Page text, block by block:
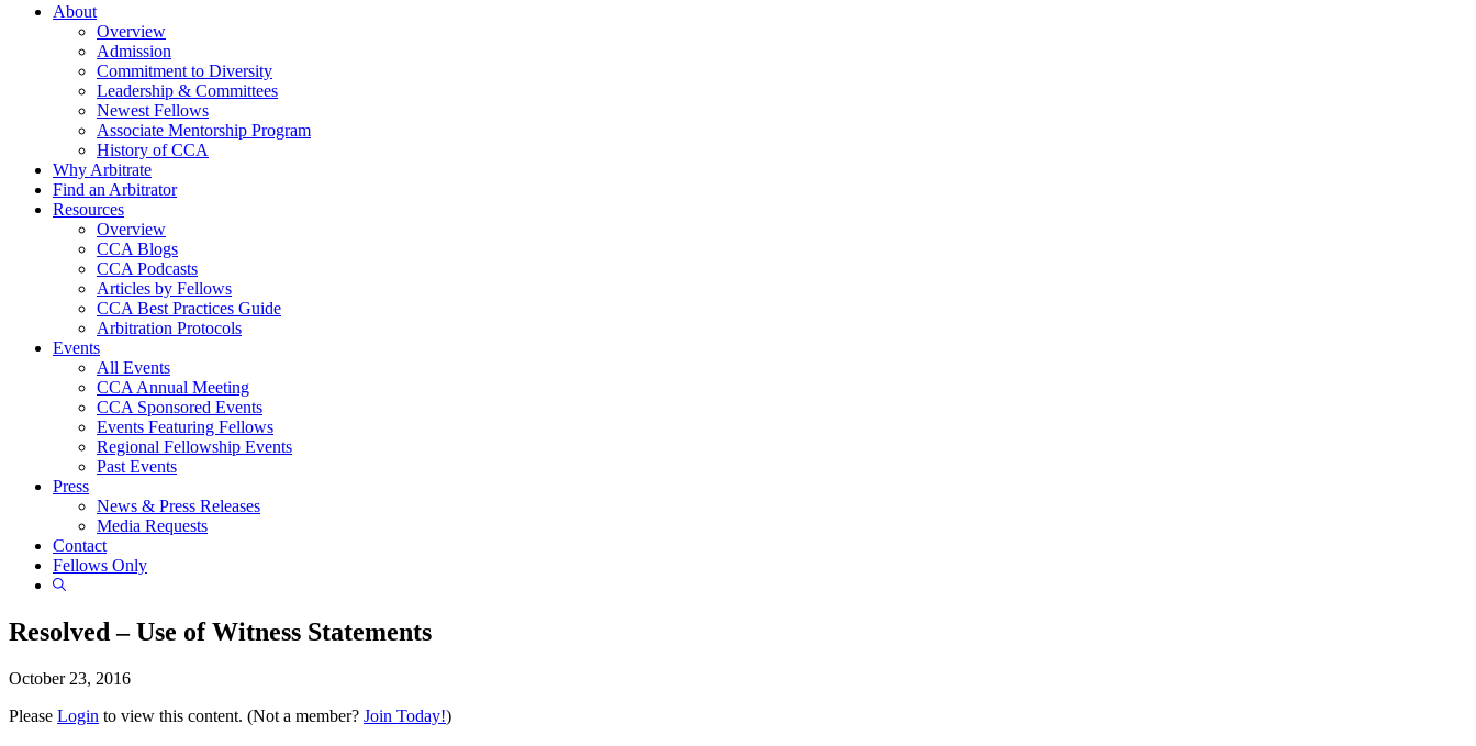
About
Overview
Admission
Commitment to Diversity
Leadership & Committees
Newest Fellows
Associate Mentorship Program
History of CCA
Why Arbitrate
Find an Arbitrator
Resources
Overview
CCA Blogs
CCA Podcasts
Articles by Fellows
CCA Best Practices Guide
Arbitration Protocols
Events
All Events
CCA Annual Meeting
CCA Sponsored Events
Events Featuring Fellows
Regional Fellowship Events
Past Events
Press
News & Press Releases
Media Requests
Contact
Fellows Only
Show
Resolved – Use of Witness Statements
October 23, 2016
Please Login to view this content. (Not a member? Join Today!)